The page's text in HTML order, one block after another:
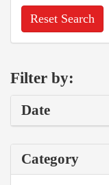
Reset Search
Filter by:
Date
Category